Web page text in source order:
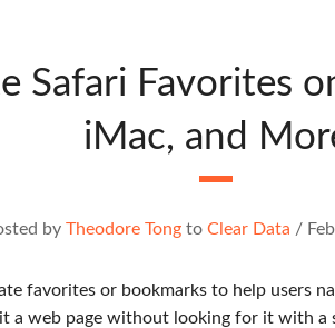
Safari Favorites
iMac, and
by Theodore Tongto Clear Data /
favorites or bookmarks to help users
a web page without looking for it with a